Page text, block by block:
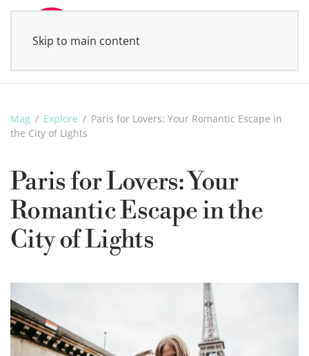
Skip to main content
Mag Explore
Paris for Lovers: Your Romantic Escape in
the City of Lights
Paris for Lovers: Your
Romantic Escape in the
City of Lights